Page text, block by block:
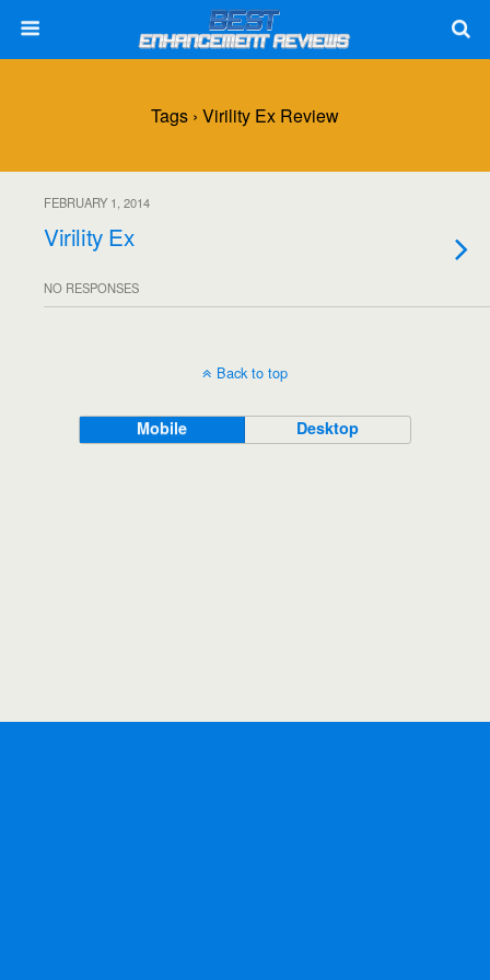
Tags › Virility Ex Review
FEBRUARY 1, 2014
Virility Ex
NO RESPONSES
Back to top
Mobile Desktop